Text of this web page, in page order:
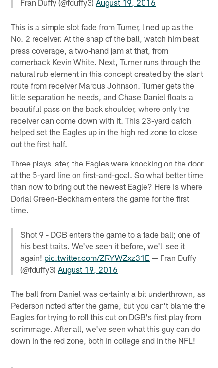
Fran Duffy (@fduffy3)August 19, 2016
This is a simple slot fade from Turner, lined up as the
No. 2 receiver. At the snap of the ball, watch him beat
press coverage, a two-hand jam at that, from
cornerback Kevin White. Next, Turner runs through the
natural rub element in this concept created by the slant
route from receiver Marcus Johnson. Turner gets the
little separation he needs, and Chase Daniel floats a
beautiful pass on the back shoulder, where only the
receiver can come down with it. This 23-yard catch
helped set the Eagles up in the high red zone to close
out the first half.
Three plays later, the Eagles were knocking on the door
at the 5-yard line on first-and-goal. So what better time
than now to bring out the newest Eagle? Here is where
Dorial Green-Beckham enters the game for the first
time.
Shot 9 - DGB enters the game to a fade ball; one of
his best traits. We've seen it before, we'll see it
again! pic.twitter.com/ZRYWZxz31E — Fran Duffy
(@fduffy3)August 19, 2016
The ball from Daniel was certainly a bit underthrown, as
Pederson noted after the game, but you can't blame the
Eagles for trying to roll this out on DGB's first play from
scrimmage. After all, we've seen what this guy can do
down in the red zone, both in college and in the NFL!